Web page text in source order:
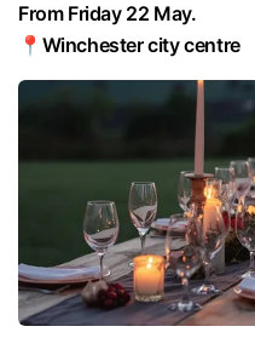
From Friday 22 May.
📍Winchester city centre